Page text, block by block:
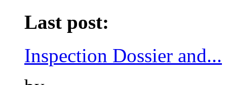
Last post:
Inspection Dossier and...